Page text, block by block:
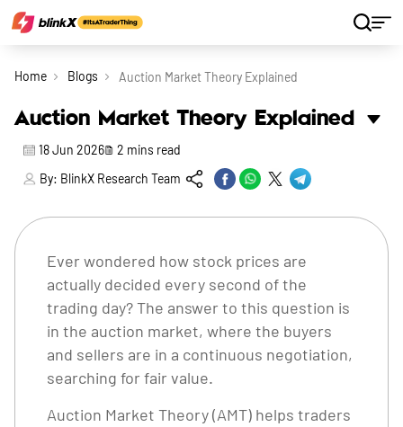
Home Blogs Auction Market Theory Explained
Auction Market Theory Explained
18 Jun 2026 2 mins read
By: BlinkX Research Team
Ever wondered how stock prices are
actually decided every second of the
trading day? The answer to this question is
in the auction market, where the buyers
and sellers are in a continuous negotiation,
searching for fair value.
Auction Market Theory (AMT) helps traders